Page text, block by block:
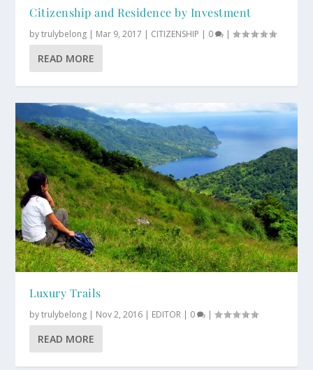
Citizenship and Residence by Investment
bytrulybelong | Mar 9, 2017 | CITIZENSHIP | 0 |
READ MORE
Luxury Trails
bytrulybelong | Nov 2, 2016 | EDITOR | 0 |
READ MORE